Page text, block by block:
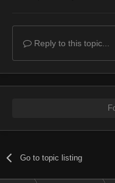
Reply to this topic...
Go to topic listing